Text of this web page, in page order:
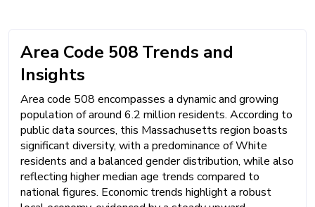
Area Code 508 Trends and
Insights
Area code 508 encompasses a dynamic and growing
population of around 6.2 million residents. According to
public data sources, this Massachusetts region boasts
significant diversity, with a predominance of White
residents and a balanced gender distribution, while also
reflecting higher median age trends compared to
national figures. Economic trends highlight a robust